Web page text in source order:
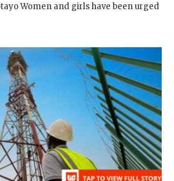
Women and girls have been urged